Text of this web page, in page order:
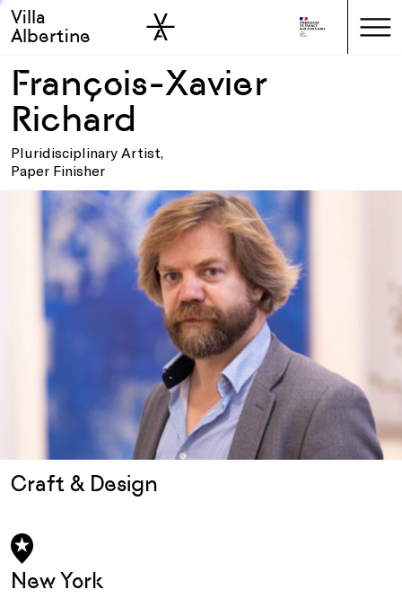
Skip to main
Skip to sidebar
Villa
Albertine
François-Xavier
Richard
Pluridisciplinary Artist,
Paper Finisher
Craft & Design
New York